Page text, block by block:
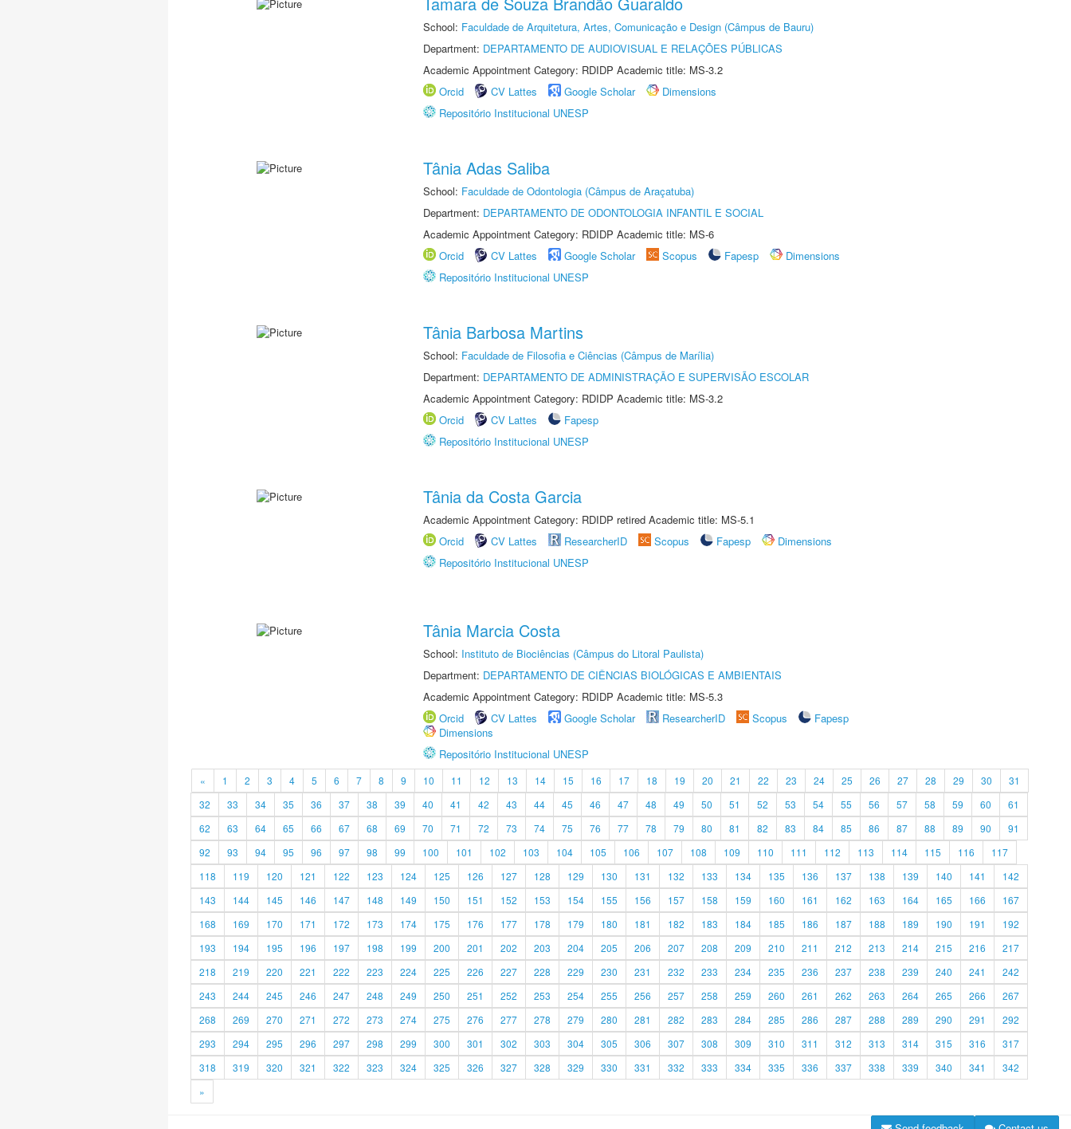
School: Faculdade de Arquitetura, Artes, Comunicação e Design (Câmpus de Bauru)
Department: DEPARTAMENTO DE AUDIOVISUAL E RELAÇÕES PÚBLICAS
Academic Appointment Category: RDIDP Academic title: MS-3.2
Orcid
CV Lattes Google Scholar
Dimensions
Repositório Institucional UNESP
Tânia Adas Saliba
School: Faculdade de Odontologia (Câmpus de Araçatuba)
Department: DEPARTAMENTO DE ODONTOLOGIA INFANTIL E SOCIAL
Academic Appointment Category: RDIDP Academic title: MS-6
Orcid
CV Lattes Google Scholar Scopus Fapesp
Dimensions
Repositório Institucional UNESP
Tânia Barbosa Martins
School: Faculdade de Filosofia e Ciências (Câmpus de Marília)
Department: DEPARTAMENTO DE ADMINISTRAÇÃO E SUPERVISÃO ESCOLAR
Academic Appointment Category: RDIDP Academic title: MS-3.2
Orcid
CV Lattes
Fapesp
Repositório Institucional UNESP
Tânia da Costa Garcia
Academic Appointment Category: RDIDP retired Academic title: MS-5.1
Orcid
CV Lattes ResearcherID Scopus Fapesp
Dimensions
Repositório Institucional UNESP
Tânia Marcia Costa
School: Instituto de Biociências (Câmpus do Litoral Paulista)
Department: DEPARTAMENTO DE CIÊNCIAS BIOLÓGICAS E AMBIENTAIS
Academic Appointment Category: RDIDP Academic title: MS-5.3
Orcid
CV Lattes Google Scholar ResearcherID Scopus
Fapesp
Dimensions
Repositório Institucional UNESP
« 1 2 3 4 5 6 7 8 9 10 11 12 13 14 15 16 17 18 19 20 21 22 23 24 25 26 27 28 29 30
31
32
33 34 35 36 37 38 39 40 41 42 43 44 45 46 47 48 49 50 51 52 53 54 55 56 57 58 59 60
61
62
63 64 65 66 67 68 69 70 71 72 73 74 75 76 77 78 79 80 81 82 83 84 85 86 87 88 89 90
91
92
93 94 95 96 97 98 99 100 101 102 103 104 105 106 107 108 109 110 111 112 113 114 115 116
117
118
119 120 121 122 123 124 125 126 127 128 129 130 131 132 133 134 135 136 137 138 139 140 141
142
143
144 145 146 147 148 149 150 151 152 153 154 155 156 157 158 159 160 161 162 163 164 165 166
167
168
169 170 171 172 173 174 175 176 177 178 179 180 181 182 183 184 185 186 187 188 189 190 191
192
193
194 195 196 197 198 199 200 201 202 203 204 205 206 207 208 209 210 211 212 213 214 215 216
217
218
219 220 221 222 223 224 225 226 227 228 229 230 231 232 233 234 235 236 237 238 239 240 241
242
243
244 245 246 247 248 249 250 251 252 253 254 255 256 257 258 259 260 261 262 263 264 265 266
267
268
269 270 271 272 273 274 275 276 277 278 279 280 281 282 283 284 285 286 287 288 289 290 291
292
293
294 295 296 297 298 299 300 301 302 303 304 305 306 307 308 309 310 311 312 313 314 315 316
317
318
319 320 321 322 323 324 325 326 327 328 329 330 331 332 333 334 335 336 337 338 339 340 341
342
»